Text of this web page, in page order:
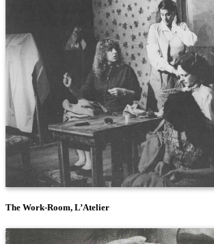
The Work-Room, L’Atelier